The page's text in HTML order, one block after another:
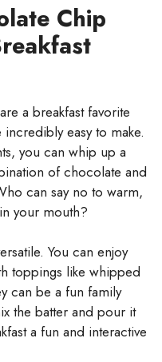
Chip
a breakfast favorite
easy to make.
you can whip up a
of chocolate and
can say no to warm,
your mouth?
You can enjoy
toppings like whipped
can be a fun family
the batter and pour it
a fun and interactive